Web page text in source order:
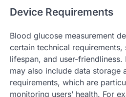
Device Requirements
Blood glucose measurement
certain technical requirements,
lifespan, and user-friendliness.
may also include data storage
requirements, which are
monitoring users’ health. For